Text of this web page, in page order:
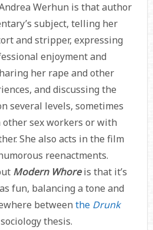
Werhun is that author
subject, telling her
and stripper, expressing
enjoyment and
her rape and other
and discussing the
several levels, sometimes
sex workers or with
She also acts in the film
reenactments.
Modern Whoreis that it’s
fun, balancing a tone and
between the Drunk
thesis.